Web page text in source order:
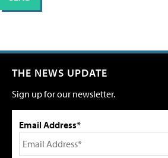
THE NEWS UPDATE
Sign up for our newsletter.
Email Address*